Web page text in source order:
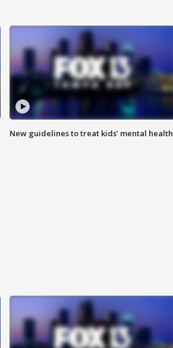
New guidelines to treat kids’ mental health